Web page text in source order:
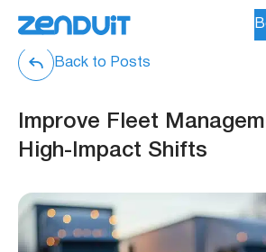
Back to Posts
Improve Fleet
High-Impact Shifts